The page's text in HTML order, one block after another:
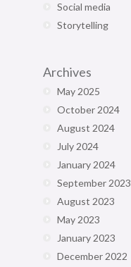
Social media
Storytelling
Archives
May 2025
October 2024
August 2024
July 2024
January 2024
September 2023
August 2023
May 2023
January 2023
December 2022